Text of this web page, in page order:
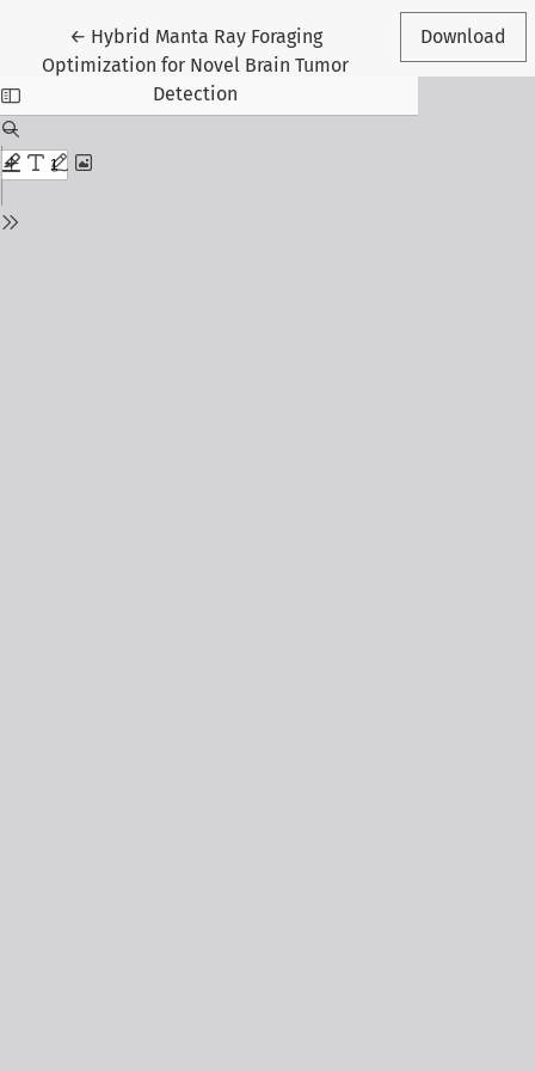
← Return to Article Details
Hybrid Manta Ray Foraging
Optimization for Novel Brain Tumor
Detection
Download